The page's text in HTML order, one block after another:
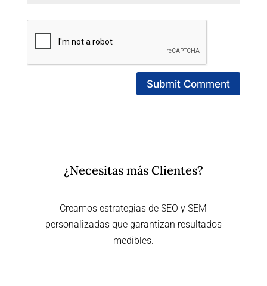
¿Necesitas más Clientes?
Creamos estrategias de SEO y SEM
personalizadas que garantizan resultados
medibles.